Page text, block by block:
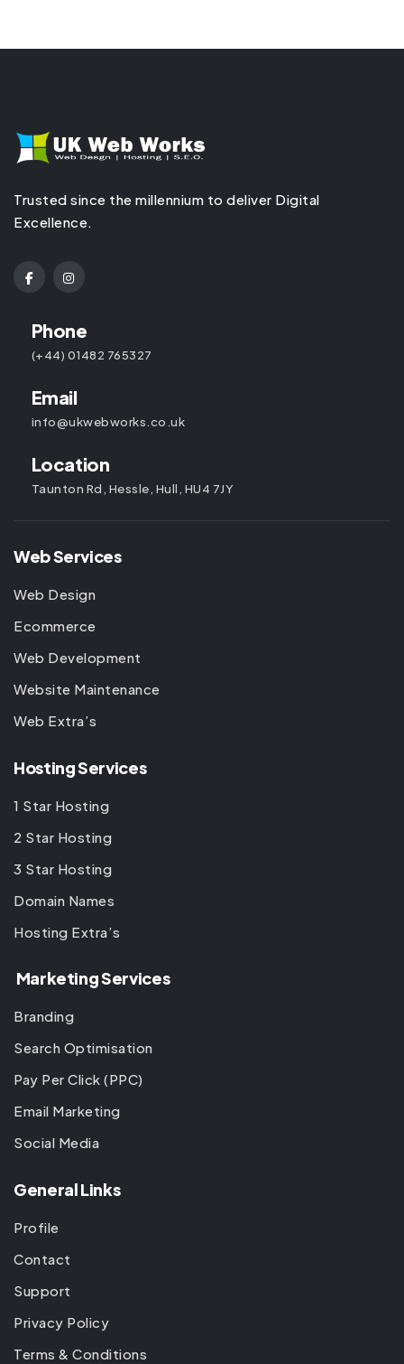
Trusted since the millennium to deliver Digital
Excellence.
Phone
(+44) 01482 765327
Email
info@ukwebworks.co.uk
Location
Taunton Rd, Hessle, Hull, HU4 7JY
Web Services
Web Design
Ecommerce
Web Development
Website Maintenance
Web Extra’s
Hosting Services
1 Star Hosting
2 Star Hosting
3 Star Hosting
Domain Names
Hosting Extra’s
Marketing Services
Branding
Search Optimisation
Pay Per Click (PPC)
Email Marketing
Social Media
General Links
Profile
Contact
Support
Privacy Policy
Terms & Conditions